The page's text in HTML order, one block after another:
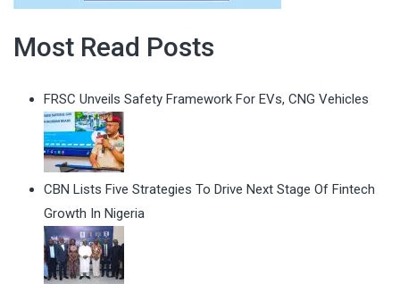
Most Read Posts
FRSC Unveils Safety Framework For EVs, CNG Vehicles
CBN Lists Five Strategies To Drive Next Stage Of Fintech
Growth In Nigeria